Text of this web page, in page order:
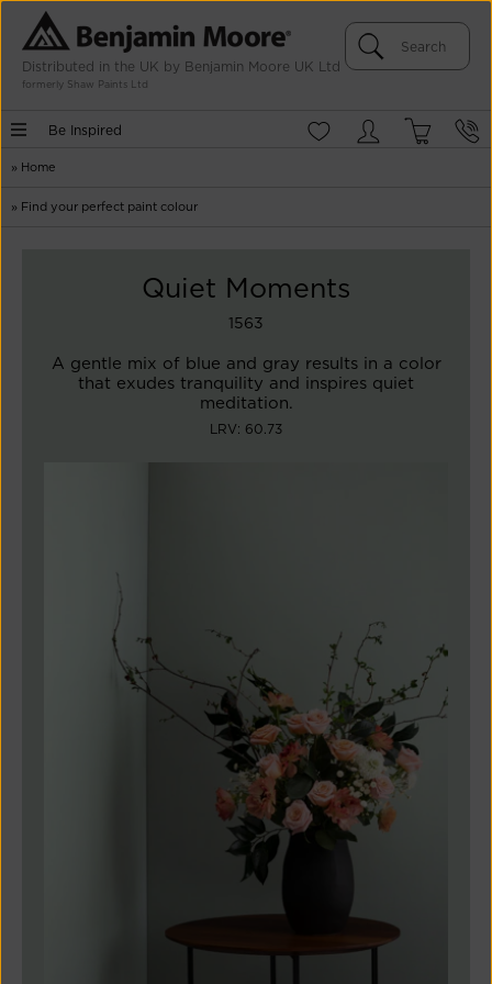
Distributed in the UK by Benjamin Moore UK Ltd
formerly Shaw Paints Ltd
Be Inspired
» Home
» Find your perfect paint colour
Quiet Moments
1563
A gentle mix of blue and gray results in a color
that exudes tranquility and inspires quiet
meditation.
LRV: 60.73